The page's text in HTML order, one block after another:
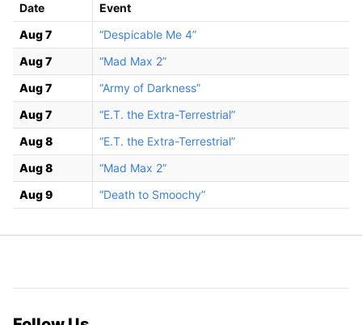
Date
Event
Aug 7
“Despicable Me 4”
Aug 7
“Mad Max 2”
Aug 7
“Army of Darkness”
Aug 7
“E.T. the Extra-Terrestrial”
Aug 8
“E.T. the Extra-Terrestrial”
Aug 8
“Mad Max 2”
Aug 9
“Death to Smoochy”